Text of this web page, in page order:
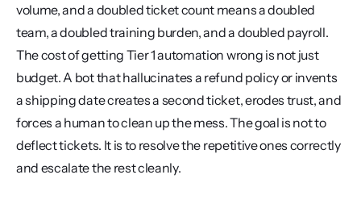
volume, and a doubled ticket count means a doubled
team, a doubled training burden, and a doubled payroll.
The cost of getting Tier 1 automation wrong is not just
budget. A bot that hallucinates a refund policy or invents
a shipping date creates a second ticket, erodes trust, and
forces a human to clean up the mess. The goal is not to
deflect tickets. It is to resolve the repetitive ones correctly
and escalate the rest cleanly.